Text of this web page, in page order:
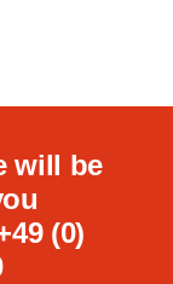
will be
(0)